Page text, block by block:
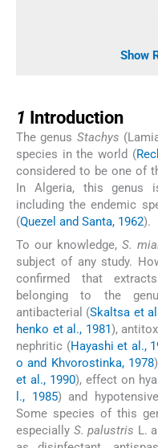
Show
1 Introduction
The genus Stachys
species in the world (
considered to be one of
In Algeria, this genus
including the endemic
(Quezel and Santa, 1962).
To our knowledge,S.
subject of any study.
confirmed that
belonging to the
antibacterial (Skaltsa et
henko et al., 1981),
nephritic (Hayashi et al.,
o and Khvorostinka, 1978
et al., 1990), effect on
l., 1985) and
Some species of this
especially S. palustris L.